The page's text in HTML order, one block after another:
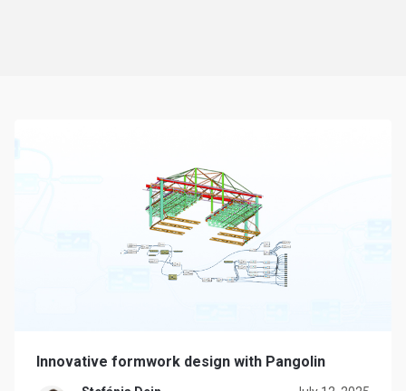
Innovative formwork design with Pangolin